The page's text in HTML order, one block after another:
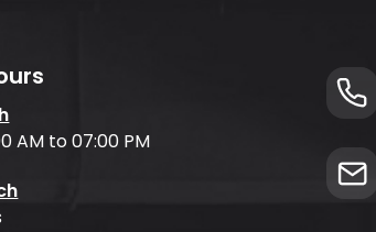
AM to 07:00 PM